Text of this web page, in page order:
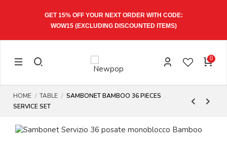
GET 15% OFF YOUR NEXT ORDER WITH CODE:
WOW15(EXCLUDING DISCOUNTED ITEMS)
0
HOME TABLE
SAMBONET BAMBOO 36 PIECES
SERVICE SET